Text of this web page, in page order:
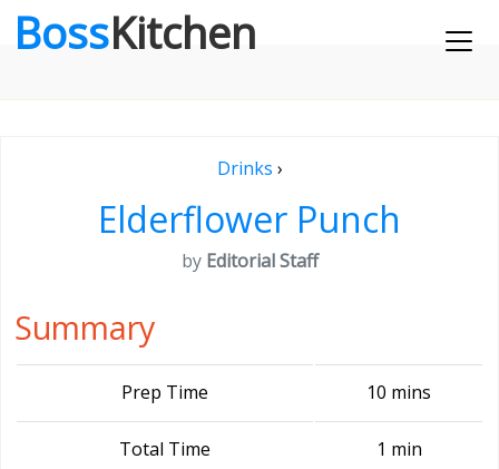
BossKitchen
Drinks ›
Elderflower Punch
by Editorial Staff
Summary
Prep Time 10 mins
Total Time 1 min